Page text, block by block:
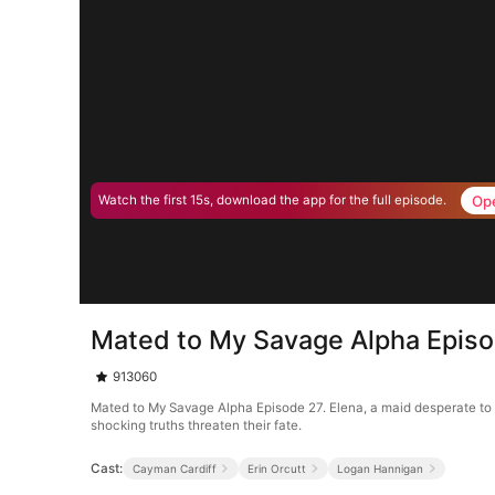
Watch the first 15s, download the app for the full episode.
Mated to My Savage Alpha
913060
Mated to My Savage Alpha Episode 27. Elena, a maid desperate
shocking truths threaten their fate.
Cast: Cayman Cardiff Erin Orcutt Logan Hannigan